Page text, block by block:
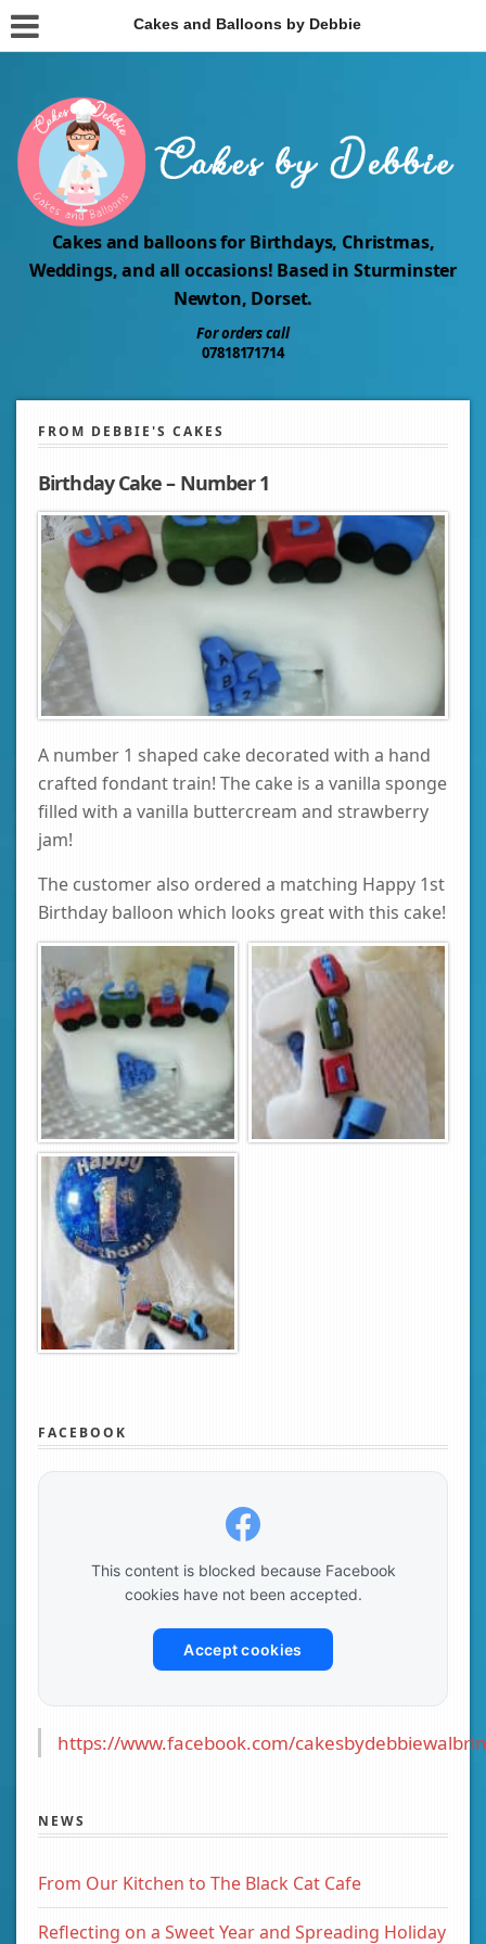
Cakes and Balloons by Debbie
Cakes and balloons for Birthdays, Christmas,
Weddings, and all occasions! Based in Sturminster
Newton, Dorset.
For orders call
07818171714
FROM DEBBIE'S CAKES
Birthday Cake – Number 1
A number 1 shaped cake decorated with a hand
crafted fondant train! The cake is a vanilla sponge
filled with a vanilla buttercream and strawberry
jam!
The customer also ordered a matching Happy 1st
Birthday balloon which looks great with this cake!
FACEBOOK
This content is blocked because Facebook
cookies have not been accepted.
Accept cookies
https://www.facebook.com/
NEWS
From Our Kitchen to The Black Cat Cafe
Reflecting on a Sweet Year and Spreading Holiday